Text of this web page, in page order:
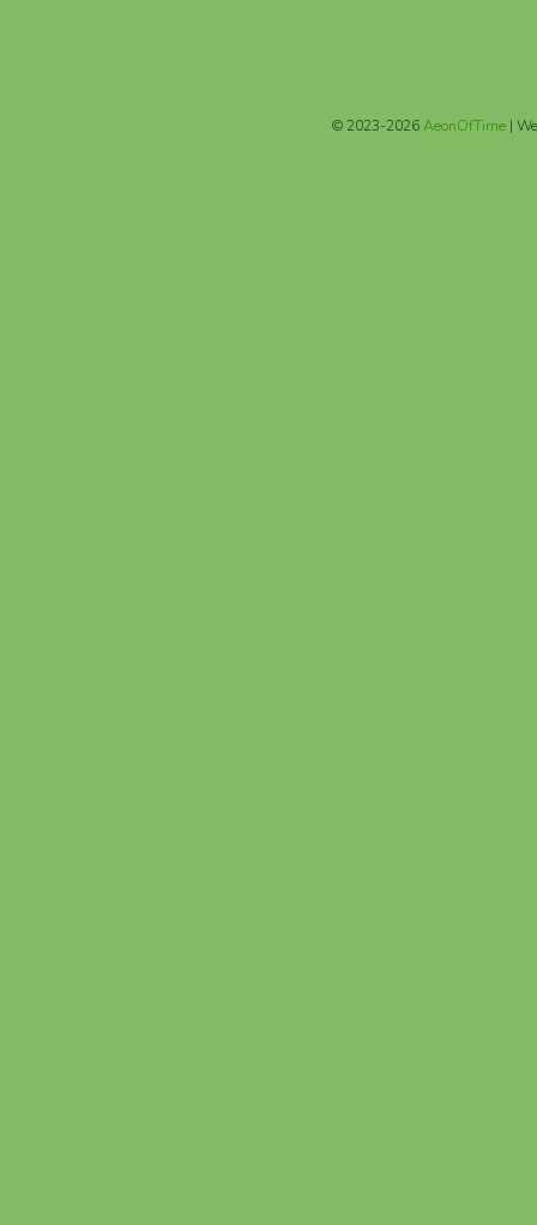
© 2023-2026AeonOfTime|